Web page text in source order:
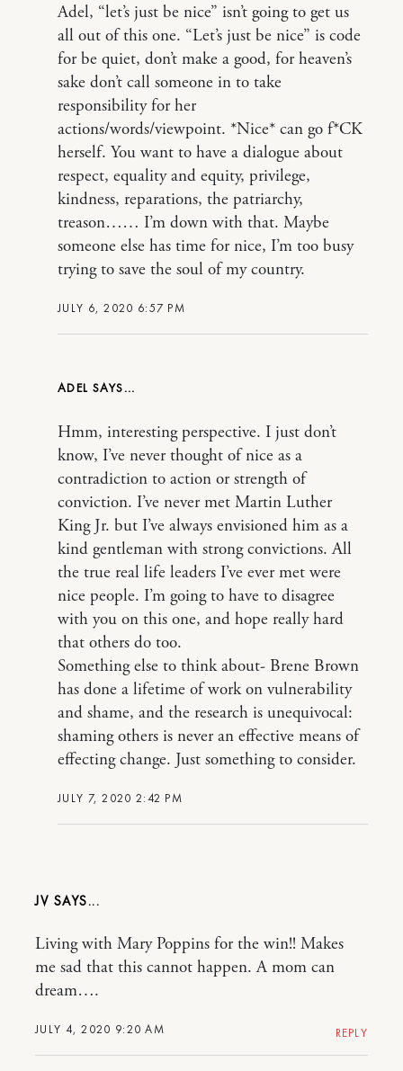
JULY 6, 2020 6:57 PM
Adel, “let’s just be nice” isn’t going to get us
all out of this one. “Let’s just be nice” is code
for be quiet, don’t make a good, for heaven’s
sake don’t call someone in to take
responsibility for her
actions/words/viewpoint. *Nice* can go f*CK
herself. You want to have a dialogue about
respect, equality and equity, privilege,
kindness, reparations, the patriarchy,
treason…… I’m down with that. Maybe
someone else has time for nice, I’m too busy
trying to save the soul of my country.
ADEL
JULY 7, 2020 2:42 PM
Hmm, interesting perspective. I just don’t
know, I’ve never thought of nice as a
contradiction to action or strength of
conviction. I’ve never met Martin Luther
King Jr. but I’ve always envisioned him as a
kind gentleman with strong convictions. All
the true real life leaders I’ve ever met were
nice people. I’m going to have to disagree
with you on this one, and hope really hard
that others do too.
Something else to think about- Brene Brown
has done a lifetime of work on vulnerability
and shame, and the research is unequivocal:
shaming others is never an effective means of
effecting change. Just something to consider.
JV
JULY 4, 2020 9:20 AM
Living with Mary Poppins for the win!! Makes
me sad that this cannot happen. A mom can
dream….
REPLY